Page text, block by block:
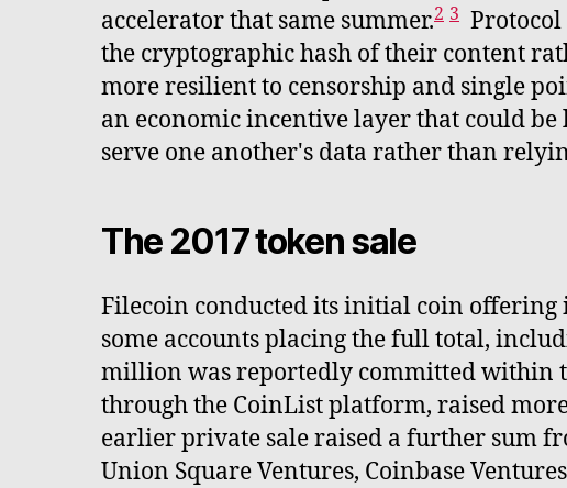
accelerator that same summer.2 3 Protocol
the cryptographic hash of their content
more resilient to censorship and single
an economic incentive layer that could
serve one another's data rather than
The 2017 token sale
Filecoin conducted its initial coin
some accounts placing the full total,
million was reportedly committed within
through the CoinList platform, raised
earlier private sale raised a further sum
Union Square Ventures, Coinbase